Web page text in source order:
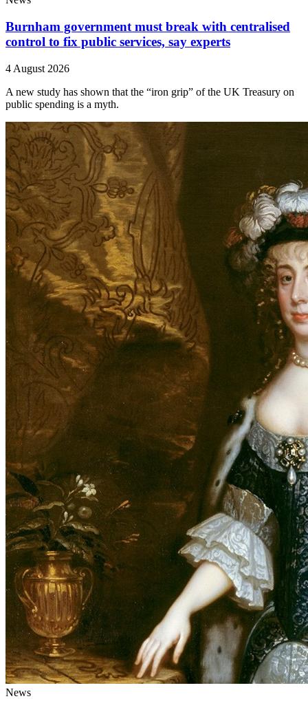
Burnham government must break with centralised
control to fix public services, say experts
4 August 2026
A new study has shown that the “iron grip” of the UK Treasury on
public spending is a myth.
News